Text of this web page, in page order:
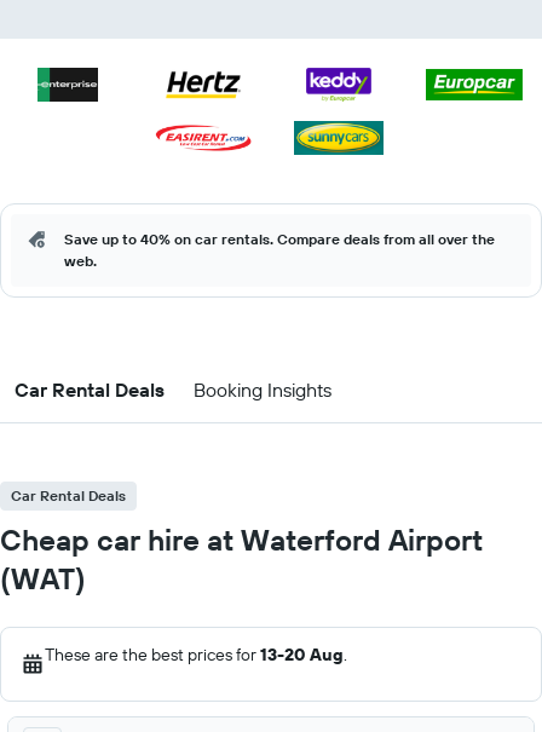
Save up to 40% on car rentals. Compare deals from all over the
web.
Car Rental Deals Booking Insights
Car Rental Deals
Cheap car hire at Waterford Airport
(WAT)
These are the best prices for13-20 Aug.